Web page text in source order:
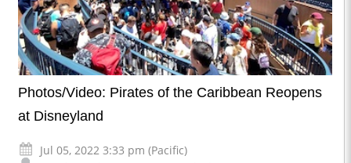
Photos/Video: Pirates of the Caribbean Reopens
at Disneyland
Jul 05, 2022 3:33 pm (Pacific)